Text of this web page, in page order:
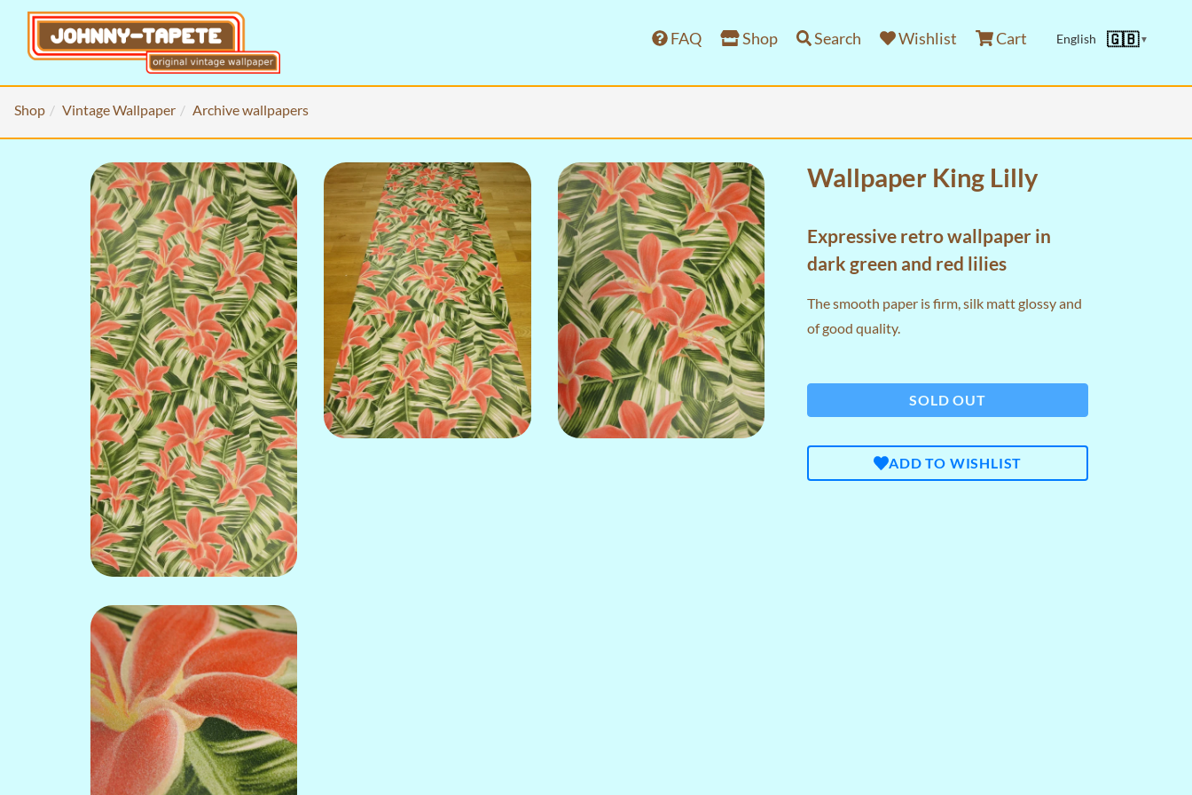
FAQ Shop Search Wishlist Cart English 🇬🇧▼
Shop Vintage Wallpaper Archive wallpapers
Wallpaper King Lilly
Expressive retro wallpaper in
dark green and red lilies
The smooth paper is firm, silk matt glossy and
of good quality.
SOLD OUT
ADD TO WISHLIST